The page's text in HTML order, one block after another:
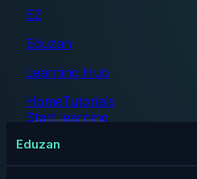
EZ
Eduzan
Learning Hub
HomeTutorials
Start learning
Eduzan